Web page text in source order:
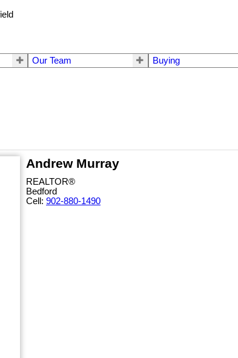
Our Team Buying
Andrew Murray
REALTOR®
Bedford
Cell: 902-880-1490